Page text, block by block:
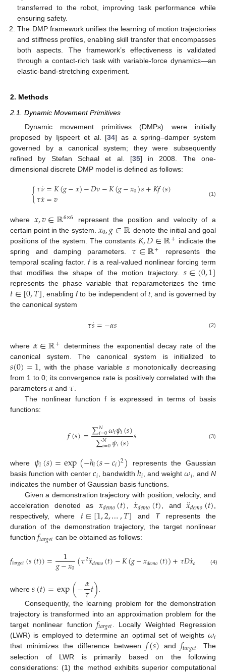
transferred to the robot, improving task performance while
ensuring safety.
The DMP framework unifies the learning of motion trajectories
and stiffness profiles, enabling skill transfer that encompasses
both aspects. The framework’s effectiveness is validated
through a contact-rich task with variable-force dynamics—an
elastic-band-stretching experiment.
2. Methods
2.1. Dynamic Movement Primitives
Dynamic movement primitives (DMPs) were initially
proposed by Ijspeert et al. [34] as a spring–damper system
governed by a canonical system; they were subsequently
refined by Stefan Schaal et al. [35] in 2008. The one-
dimensional discrete DMP model is defined as follows:
{𝜏𝜈
˙=𝐾(𝑔−𝑥)−𝐷𝑣−𝐾(𝑔−𝑥0)𝑠+𝐾𝑓(𝑠)
𝜏𝑥
˙=𝑣 (1)
where 𝑥,𝑣∈ℝ6×6 represent the position and velocity of a
certain point in the system. 𝑥0,𝑔∈ℝ denote the initial and goal
positions of the system. The constants 𝐾,𝐷∈ℝ+ indicate the
spring and damping parameters. 𝜏∈ℝ+
represents the
temporal scaling factor. fis a real-valued nonlinear forcing term
that modifies the shape of the motion trajectory.𝑠∈(0,1]
represents the phase variable that reparameterizes the time
𝑡∈[0,𝑇] , enablingfto be independent oft, and is governed by
the canonical system
𝜏𝑠
˙=−𝛼𝑠 (2)
where𝛼∈ℝ+ determines the exponential decay rate of the
canonical system. The canonical system is initialized to
𝑠(0)=1 , with the phase variables monotonically decreasing
from 1 to 0; its convergence rate is positively correlated with the
parameters 𝛼 and 𝜏
The nonlinear function f is expressed in terms of basis
functions:
𝑓(𝑠)=∑𝑁
𝑖=0𝜔𝑖𝜓𝑖(𝑠)
∑𝑁
𝑖=0𝜓𝑖(𝑠)𝑠 (3)
where 𝜓𝑖(𝑠)=exp(−ℎ𝑖(𝑠−𝑐𝑖)2) represents the Gaussian
basis function with center𝑐𝑖, bandwidthℎ𝑖, and weight𝜔𝑖, andN
indicates the number of Gaussian basis functions.
Given a demonstration trajectory with position, velocity, and
acceleration denoted as𝑥𝑑𝑒𝑚𝑜(𝑡),𝑥
˙𝑑𝑒𝑚𝑜(𝑡), and𝑥
¨𝑑𝑒𝑚𝑜(𝑡),
respectively, where 𝑡∈[1,2,…,𝑇] and Trepresents the
duration of the demonstration trajectory, the target nonlinear
function 𝑓𝑡𝑎𝑟𝑔𝑒𝑡 can be obtained as follows:
𝑓𝑡𝑎𝑟𝑔𝑒𝑡(𝑠(𝑡))= 1
𝑔−𝑥0(𝜏2𝑥
¨𝑑𝑒𝑚𝑜(𝑡)−𝐾(𝑔−𝑥𝑑𝑒𝑚𝑜(𝑡))+𝜏𝐷𝑥
˙𝑑 𝑡))
(4)
where 𝑠(𝑡)=exp(−𝛼
𝜏𝑡)
Consequently, the learning problem for the demonstration
trajectory is transformed into an approximation problem for the
target nonlinear function𝑓𝑡𝑎𝑟𝑔𝑒𝑡 . Locally Weighted Regression
(LWR) is employed to determine an optimal set of weights 𝜔𝑖
that minimizes the difference between𝑓(𝑠) and𝑓𝑡𝑎𝑟𝑔𝑒𝑡. The
selection of LWR is primarily based on the following
considerations: (1) the method exhibits superior computational